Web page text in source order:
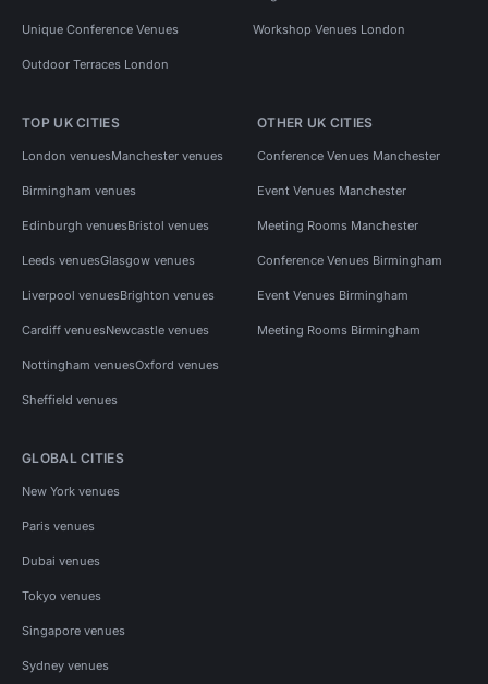
Unique Conference Venues Workshop Venues London
Outdoor Terraces London
TOP UK CITIES
London venuesManchester venues
Birmingham venues
Edinburgh venuesBristol venues
Leeds venuesGlasgow venues
Liverpool venuesBrighton venues
Cardiff venuesNewcastle venues
Nottingham venuesOxford venues
Sheffield venues
OTHER UK CITIES
Conference Venues Manchester
Event Venues Manchester
Meeting Rooms Manchester
Conference Venues Birmingham
Event Venues Birmingham
Meeting Rooms Birmingham
GLOBAL CITIES
New York venues
Paris venues
Dubai venues
Tokyo venues
Singapore venues
Sydney venues